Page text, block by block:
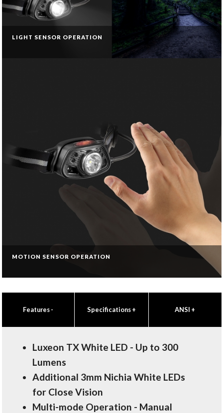
LIGHT SENSOR OPERATION
MOTION SENSOR OPERATION
Features- Specifications+ ANSI +
Luxeon TX White LED - Up to 300
Lumens
Additional 3mm Nichia White LEDs
for Close Vision
Multi-mode Operation - Manual